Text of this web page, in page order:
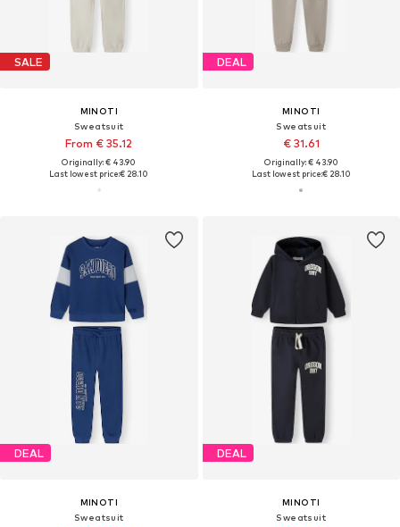
SALE
MINOTI
Sweatsuit
From € 35.12
Originally: € 43.90
Last lowest price:€ 28.10
DEAL
MINOTI
Sweatsuit
€ 31.61
Originally: € 43.90
Last lowest price:€ 28.10
DEAL
MINOTI
Sweatsuit
DEAL
MINOTI
Sweatsuit